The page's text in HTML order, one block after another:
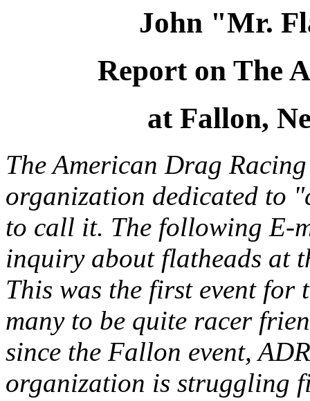
John "Mr.
Report on The
at Fallon,
The American Drag
organization dedicated to
to call it. The following E-
inquiry about flatheads at
This was the first event for
many to be quite racer
since the Fallon event,
organization is struggling